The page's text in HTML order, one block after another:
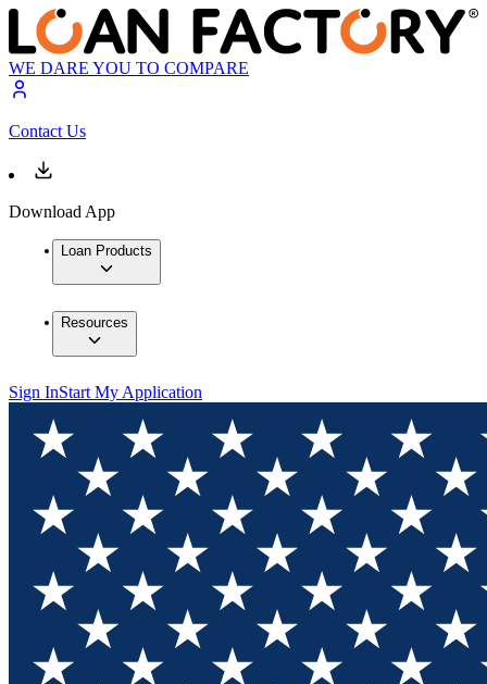
WE DARE YOU TO COMPARE
Contact Us
Download App
Loan Products
Resources
Sign InStart My Application